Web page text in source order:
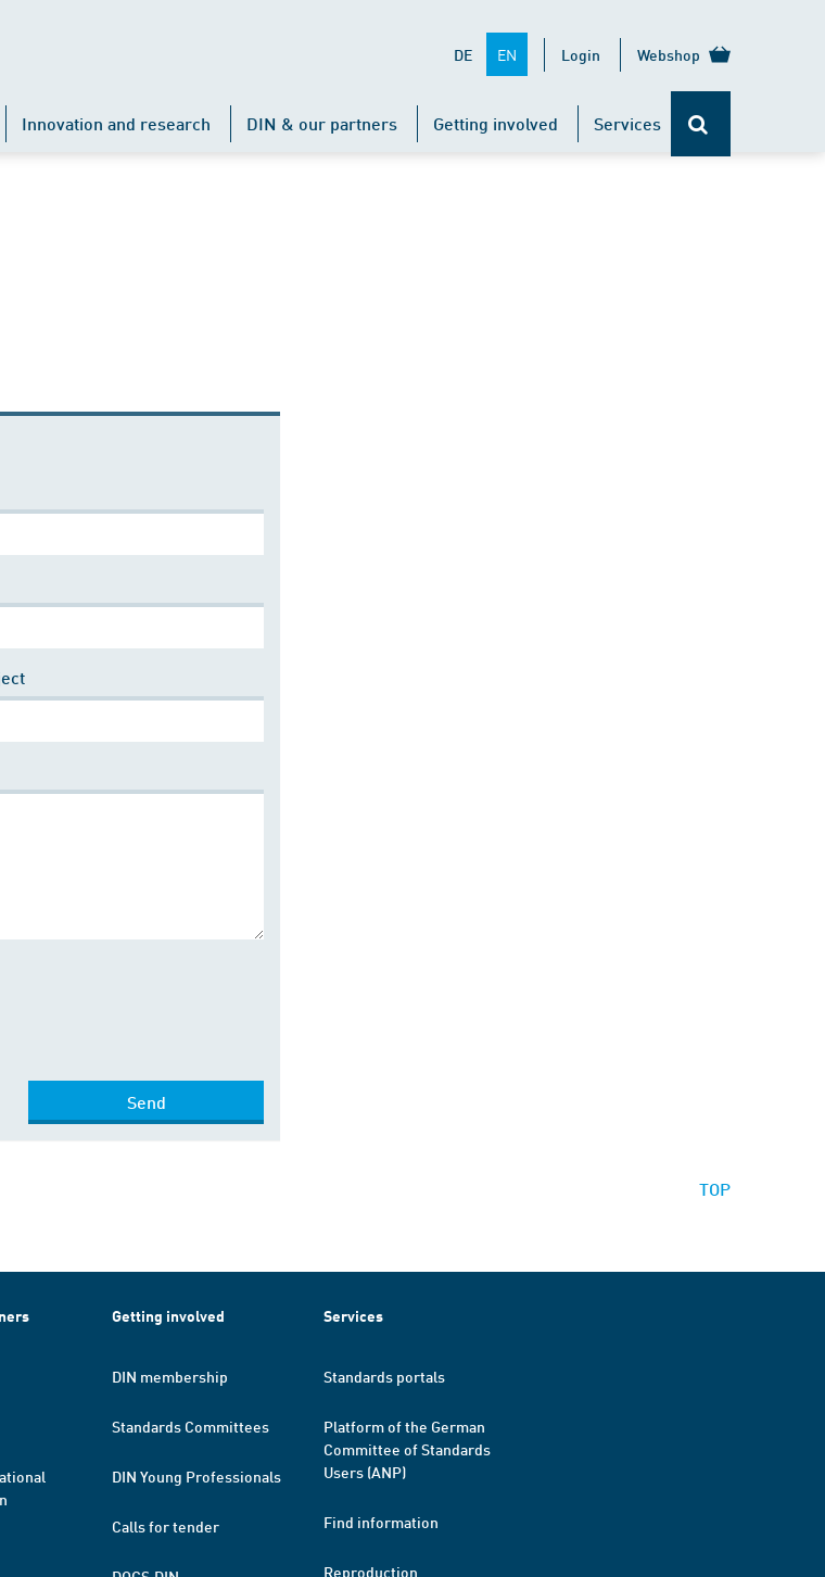
DE EN Login Webshop
Innovation and research DIN & our partners Getting involved Services
Send
TOP
Getting involved
DIN membership
Standards Committees
DIN Young Professionals
Calls for tender
Services
Standards portals
Platform of the German
Committee of Standards
Users (ANP)
Find information
Reproduction